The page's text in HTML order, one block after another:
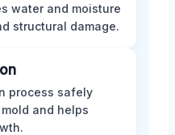
water and moisture
structural damage.
process safely
and helps